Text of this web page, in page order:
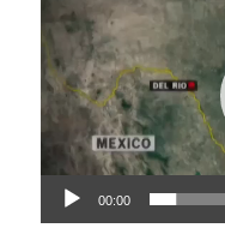
Player
00:00